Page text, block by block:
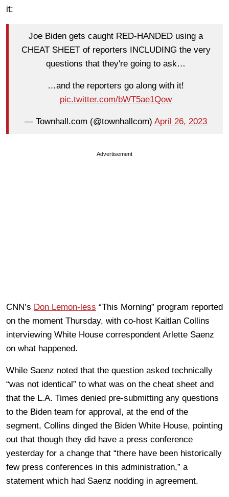
it:
Joe Biden gets caught RED-HANDED using a
CHEAT SHEET of reporters INCLUDING the very
questions that they're going to ask…
…and the reporters go along with it!
pic.twitter.com/bWT5ae1Qow
— Townhall.com (@townhallcom) April 26, 2023
Advertisement
CNN’s Don Lemon-less “This Morning” program reported
on the moment Thursday, with co-host Kaitlan Collins
interviewing White House correspondent Arlette Saenz
on what happened.
While Saenz noted that the question asked technically
“was not identical” to what was on the cheat sheet and
that the L.A. Times denied pre-submitting any questions
to the Biden team for approval, at the end of the
segment, Collins dinged the Biden White House, pointing
out that though they did have a press conference
yesterday for a change that “there have been historically
few press conferences in this administration,” a
statement which had Saenz nodding in agreement.